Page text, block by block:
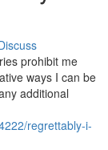
prohibit me
ways I can be
additional
regrettably-i-